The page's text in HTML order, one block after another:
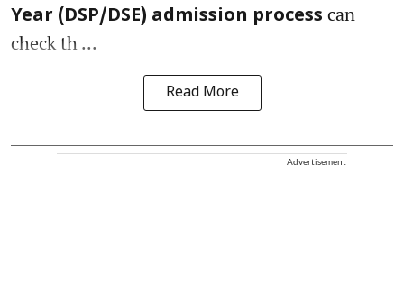
Year (DSP/DSE) admission process can
check th ...
Read More
Advertisement